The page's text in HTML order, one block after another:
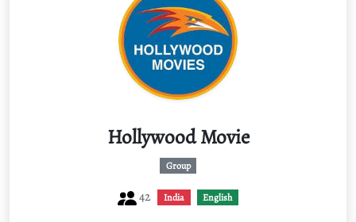
Hollywood Movie
Group
42 India English